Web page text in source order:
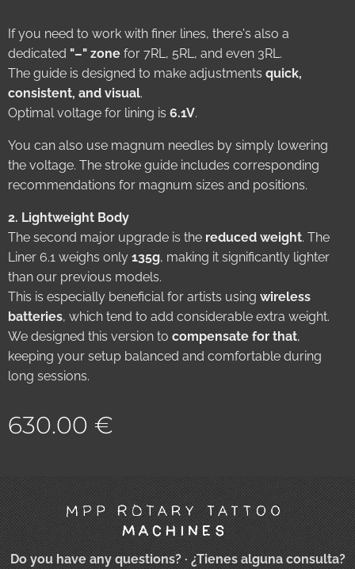
If you need to work with finer lines, there's also a
dedicated "–" zone for 7RL, 5RL, and even 3RL.
The guide is designed to make adjustments quick,
consistent, and visual.
Optimal voltage for lining is 6.1V.
You can also use magnum needles by simply lowering
the voltage. The stroke guide includes corresponding
recommendations for magnum sizes and positions.
2. Lightweight Body
The second major upgrade is the reduced weight. The
Liner 6.1 weighs only 135g, making it significantly lighter
than our previous models.
This is especially beneficial for artists using wireless
batteries, which tend to add considerable extra weight.
We designed this version to compensate for that,
keeping your setup balanced and comfortable during
long sessions.
630.00 €
Do you have any questions?· ¿Tienes alguna consulta?